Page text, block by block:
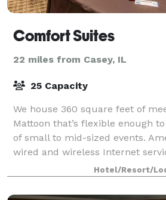
Comfort Suites
22 miles from Casey, IL
25 Capacity
We house 360 square feet of
Mattoon that’s flexible enough
of small to mid-sized events.
wired and wireless Internet
chairs, event parking, wall-
Hotel/Resort/